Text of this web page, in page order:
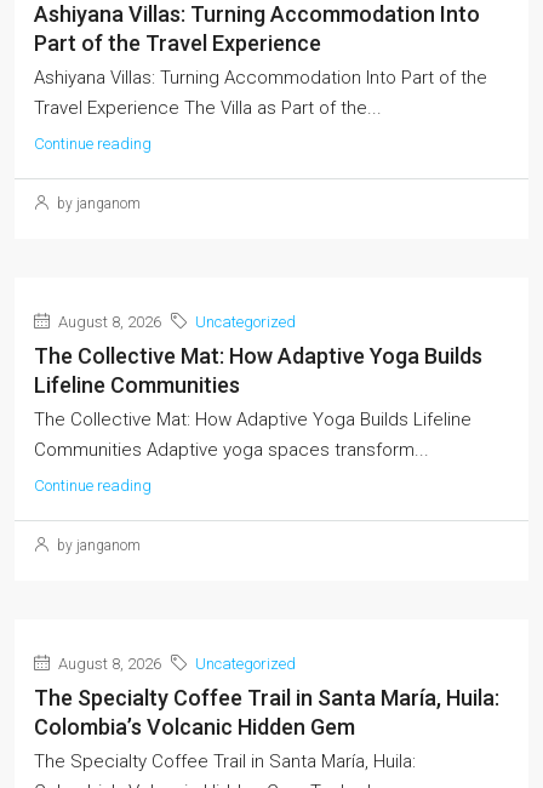
Ashiyana Villas: Turning Accommodation Into
Part of the Travel Experience
Ashiyana Villas: Turning Accommodation Into Part of the
Travel Experience The Villa as Part of the...
Continue reading
by janganom
August 8, 2026 Uncategorized
The Collective Mat: How Adaptive Yoga Builds
Lifeline Communities
The Collective Mat: How Adaptive Yoga Builds Lifeline
Communities Adaptive yoga spaces transform...
Continue reading
by janganom
August 8, 2026 Uncategorized
The Specialty Coffee Trail in Santa María, Huila:
Colombia’s Volcanic Hidden Gem
The Specialty Coffee Trail in Santa María, Huila: